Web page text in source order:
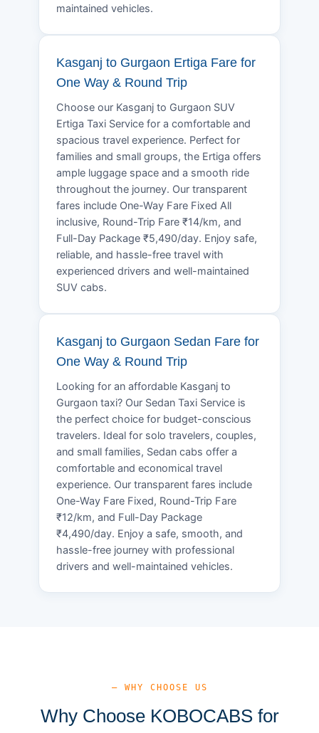
maintained vehicles.
Kasganj to Gurgaon Ertiga Fare for
One Way & Round Trip
Choose our Kasganj to Gurgaon SUV
Ertiga Taxi Service for a comfortable and
spacious travel experience. Perfect for
families and small groups, the Ertiga offers
ample luggage space and a smooth ride
throughout the journey. Our transparent
fares include One-Way Fare Fixed All
inclusive, Round-Trip Fare ₹14/km, and
Full-Day Package ₹5,490/day. Enjoy safe,
reliable, and hassle-free travel with
experienced drivers and well-maintained
SUV cabs.
Kasganj to Gurgaon Sedan Fare for
One Way & Round Trip
Looking for an affordable Kasganj to
Gurgaon taxi? Our Sedan Taxi Service is
the perfect choice for budget-conscious
travelers. Ideal for solo travelers, couples,
and small families, Sedan cabs offer a
comfortable and economical travel
experience. Our transparent fares include
One-Way Fare Fixed, Round-Trip Fare
₹12/km, and Full-Day Package
₹4,490/day. Enjoy a safe, smooth, and
hassle-free journey with professional
drivers and well-maintained vehicles.
— WHY CHOOSE US
Why Choose KOBOCABS for